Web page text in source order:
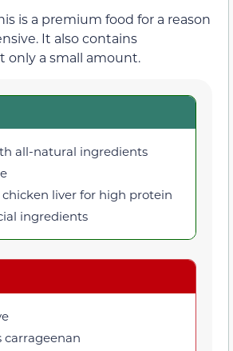
is a premium food for a reason
It also contains
only a small amount.
all-natural ingredients
liver for high protein
ingredients
carrageenan